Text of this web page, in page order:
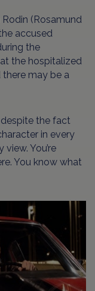
(Rosamund
accused
the
the hospitalized
may be a
despite the fact
in every
You’re
You know what